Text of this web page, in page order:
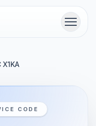
Menu
X1KA
CODE